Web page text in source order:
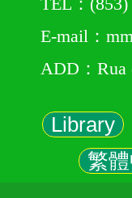
E-mail：
ADD：Rua
Library
繁